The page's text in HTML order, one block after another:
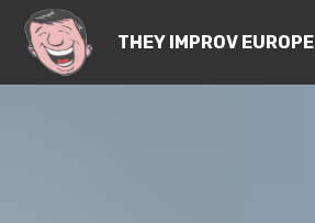
THEY IMPROV EUROPE